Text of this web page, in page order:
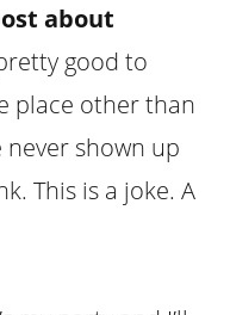
about
good to
place other than
never shown up
This is a joke. A